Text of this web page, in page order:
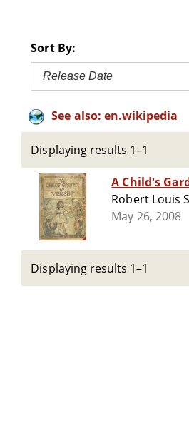
Sort By:
Release Date
See also: en.wikipedia
Displaying results 1–1
A Child's
Robert Louis
May 26, 2008
Displaying results 1–1